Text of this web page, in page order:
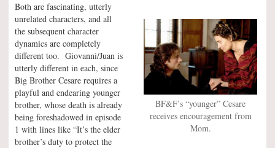
BF&F’s “younger” Cesare
receives encouragement from
Mom.
Both are fascinating, utterly
unrelated characters, and all
the subsequent character
dynamics are completely
different too. Giovanni/Juan is
utterly different in each, since
Big Brother Cesare requires a
playful and endearing younger
brother, whose death is already
being foreshadowed in episode
1 with lines like “It’s the elder
brother’s duty to protect the